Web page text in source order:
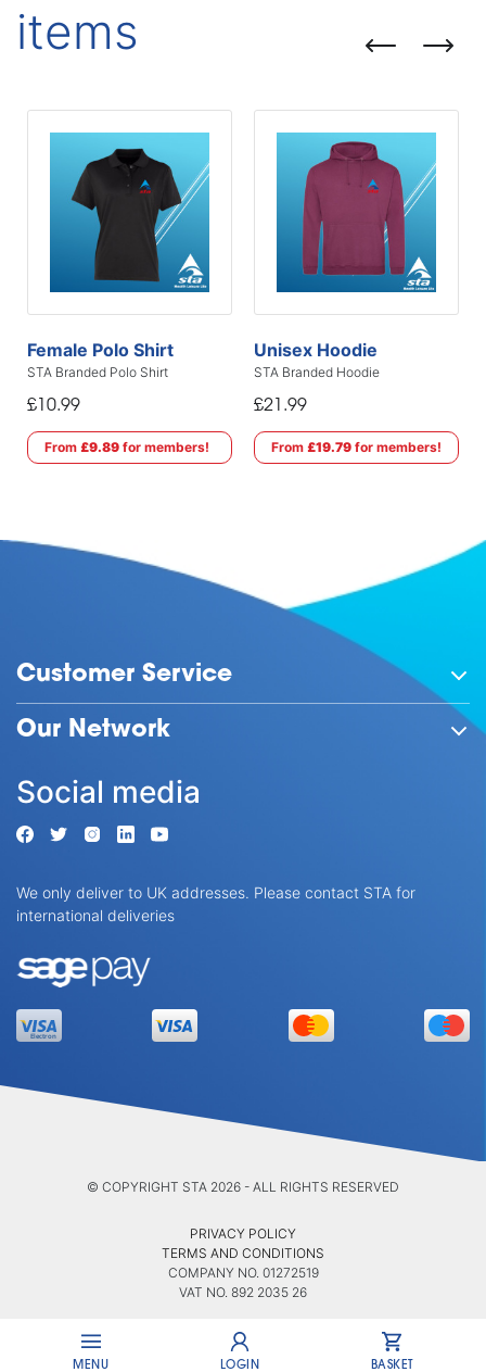
items
Female Polo Shirt
STA Branded Polo Shirt
£10.99
From £9.89 for members!
Unisex Hoodie
STA Branded Hoodie
£21.99
From £19.79 for members!
Customer Service
Our Network
Social media
We only deliver to UK addresses. Please contact STA for
international deliveries
© COPYRIGHT STA 2026 - ALL RIGHTS RESERVED
PRIVACY POLICY
TERMS AND CONDITIONS
COMPANY NO. 01272519
VAT NO. 892 2035 26
MENU LOGIN BASKET